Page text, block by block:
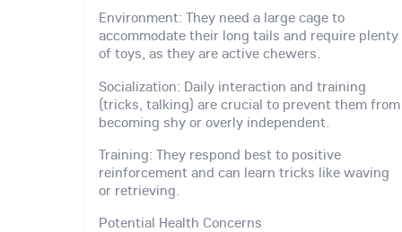
Environment: They need a large cage to
accommodate their long tails and require plenty
of toys, as they are active chewers.
Socialization: Daily interaction and training
(tricks, talking) are crucial to prevent them from
becoming shy or overly independent.
Training: They respond best to positive
reinforcement and can learn tricks like waving
or retrieving.
Potential Health Concerns